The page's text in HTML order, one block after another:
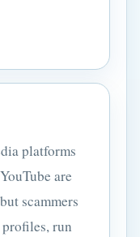
platforms
are
scammers
run